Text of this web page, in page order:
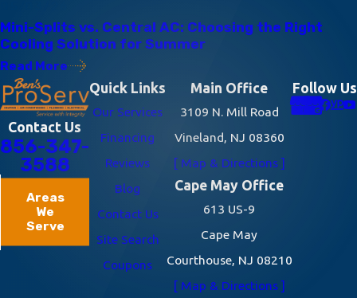
Mini-Splits vs. Central AC: Choosing the Right
Cooling Solution for Summer
Read More
Contact Us
856-347-
3588
Areas
We
Serve
Quick Links
Our Services
Financing
Reviews
Blog
Contact Us
Site Search
Coupons
Main Office
3109 N. Mill Road
Vineland, NJ 08360
[ Map & Directions ]
Cape May Office
613 US-9
Cape May
Courthouse, NJ 08210
[ Map & Directions ]
Follow Us